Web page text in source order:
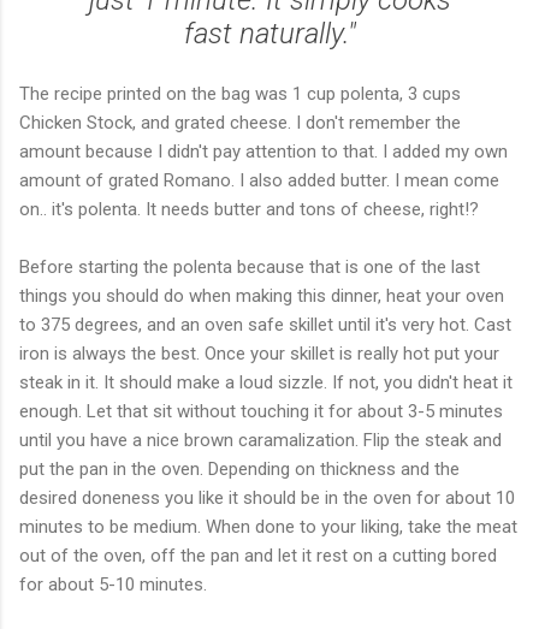
fast naturally."
The recipe printed on the bag was 1 cup polenta, 3 cups
Chicken Stock, and grated cheese. I don't remember the
amount because I didn't pay attention to that. I added my own
amount of grated Romano. I also added butter. I mean come
on.. it's polenta. It needs butter and tons of cheese, right!?
Before starting the polenta because that is one of the last
things you should do when making this dinner, heat your oven
to 375 degrees, and an oven safe skillet until it's very hot. Cast
iron is always the best. Once your skillet is really hot put your
steak in it. It should make a loud sizzle. If not, you didn't heat it
enough. Let that sit without touching it for about 3-5 minutes
until you have a nice brown caramalization. Flip the steak and
put the pan in the oven. Depending on thickness and the
desired doneness you like it should be in the oven for about 10
minutes to be medium. When done to your liking, take the meat
out of the oven, off the pan and let it rest on a cutting bored
for about 5-10 minutes.